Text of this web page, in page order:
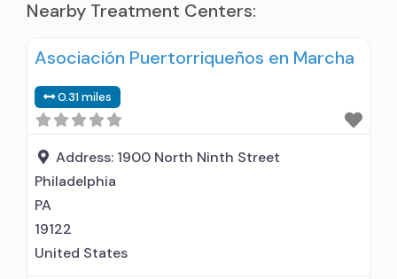
Nearby Treatment Centers:
Asociación Puertorriqueños en Marcha
0.31 miles
Address: 1900 North Ninth Street
Philadelphia
PA
19122
United States